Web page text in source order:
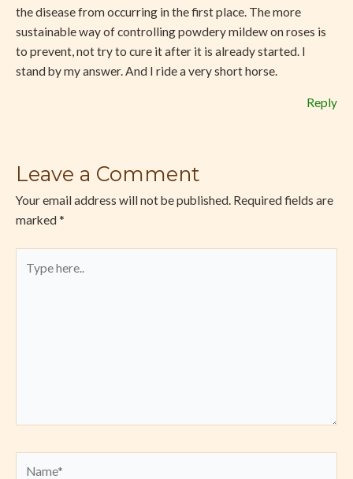
the disease from occurring in the first place. The more
sustainable way of controlling powdery mildew on roses is
to prevent, not try to cure it after it is already started. I
stand by my answer. And I ride a very short horse.
Reply
Leave a Comment
Your email address will not be published. Required fields are
marked *
here..